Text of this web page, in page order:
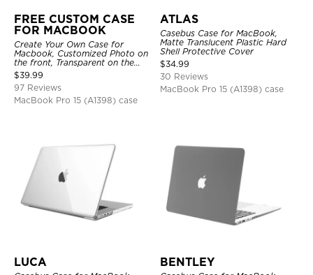
FREE CUSTOM CASE
FOR MACBOOK
Create Your Own Case for
Macbook, Customized Photo on
the front, Transparent on the
back.
$39.99
97 Reviews
MacBook Pro 15 (A1398) case
ATLAS
Casebus Case for MacBook,
Matte Translucent Plastic Hard
Shell Protective Cover
$34.99
30 Reviews
MacBook Pro 15 (A1398) case
LUCA BENTLEY